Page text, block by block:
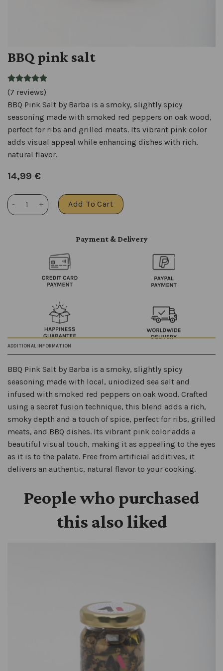
BBQ pink salt
(7 reviews)
BBQ Pink Salt by Barba is a smoky, slightly spicy
seasoning made with smoked red peppers on oak wood,
perfect for ribs and grilled meats. Its vibrant pink color
adds visual appeal while enhancing dishes with rich,
natural flavor.
14,99 €
BBQ pink salt quantityAdd To Cart
Payment & Delivery
ADDITIONAL INFORMATION
BBQ Pink Salt by Barba is a smoky, slightly spicy
seasoning made with local, uniodized sea salt and
infused with smoked red peppers on oak wood. Crafted
using a secret fusion technique, this blend adds a rich,
smoky depth and a touch of spice, perfect for ribs, grilled
meats, and BBQ dishes. Its vibrant pink color adds a
beautiful visual touch, making it as appealing to the eyes
as it is to the palate. Free from artificial additives, it
delivers an authentic, natural flavor to your cooking.
People who purchased
this also liked